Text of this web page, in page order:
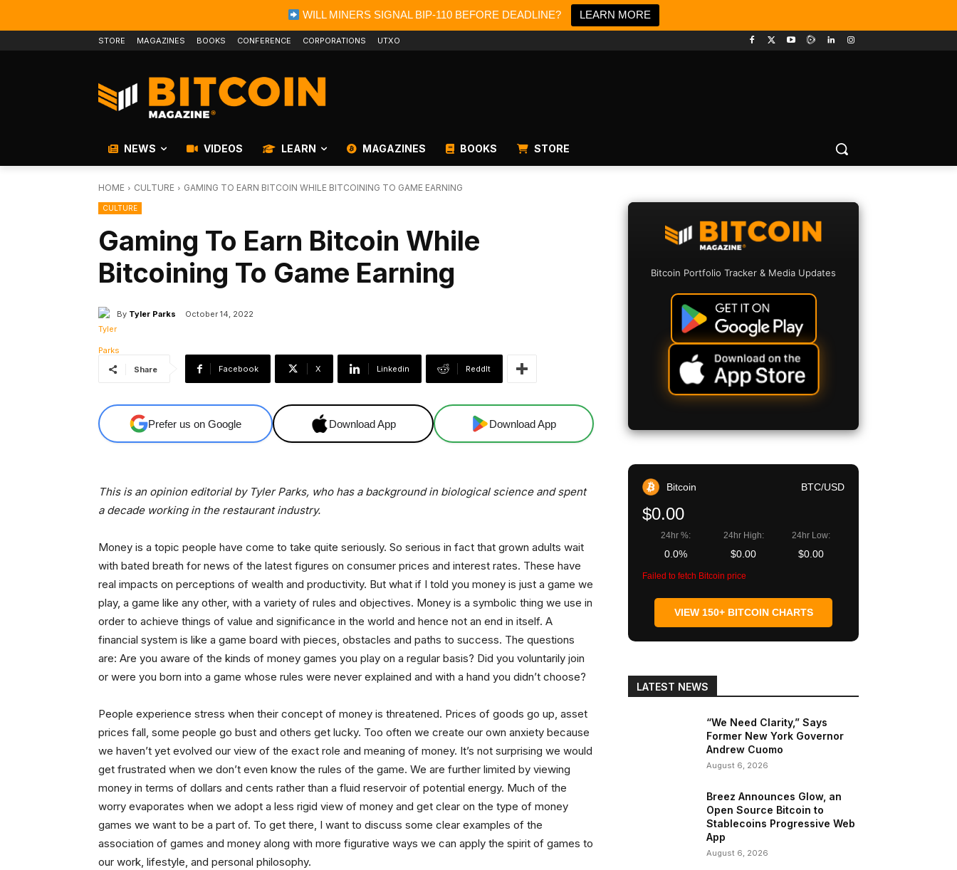
WILL MINERS SIGNAL BIP-110 BEFORE DEADLINE? LEARN MORE
STORE MAGAZINES BOOKS CONFERENCE CORPORATIONS UTXO
NEWS VIDEOS LEARN MAGAZINES BOOKS STORE
HOME CULTURE GAMING TO EARN BITCOIN WHILE BITCOINING TO GAME EARNING
CULTURE
Gaming To Earn Bitcoin While
Bitcoining To Game Earning
By Tyler Parks October 14, 2022
Share Facebook X Linkedin ReddIt
Prefer us on Google Download App Download App
This is an opinion editorial by Tyler Parks, who has a background in biological science and spent
a decade working in the restaurant industry.
Money is a topic people have come to take quite seriously. So serious in fact that grown adults wait
with bated breath for news of the latest figures on consumer prices and interest rates. These have
real impacts on perceptions of wealth and productivity. But what if I told you money is just a game we
play, a game like any other, with a variety of rules and objectives. Money is a symbolic thing we use in
order to achieve things of value and significance in the world and hence not an end in itself. A
financial system is like a game board with pieces, obstacles and paths to success. The questions
are: Are you aware of the kinds of money games you play on a regular basis? Did you voluntarily join
or were you born into a game whose rules were never explained and with a hand you didn’t choose?
People experience stress when their concept of money is threatened. Prices of goods go up, asset
prices fall, some people go bust and others get lucky. Too often we create our own anxiety because
we haven’t yet evolved our view of the exact role and meaning of money. It’s not surprising we would
get frustrated when we don’t even know the rules of the game. We are further limited by viewing
money in terms of dollars and cents rather than a fluid reservoir of potential energy. Much of the
worry evaporates when we adopt a less rigid view of money and get clear on the type of money
games we want to be a part of. To get there, I want to discuss some clear examples of the
association of games and money along with more figurative ways we can apply the spirit of games to
our work, lifestyle, and personal philosophy.
Bitcoin Portfolio Tracker & Media Updates
Bitcoin BTC/USD
$0.00
24hr %:
0.0%
24hr High:
$0.00
24hr Low:
$0.00
Failed to fetch Bitcoin price
VIEW 150+ BITCOIN CHARTS
LATEST NEWS
“We Need Clarity,” Says
Former New York Governor
Andrew Cuomo
August 6, 2026
Breez Announces Glow, an
Open Source Bitcoin to
Stablecoins Progressive Web
App
August 6, 2026